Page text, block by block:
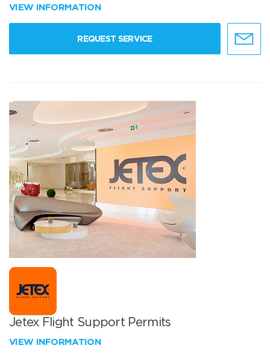
VIEW INFORMATION
REQUEST SERVICE
Jetex Flight Support Permits
VIEW INFORMATION